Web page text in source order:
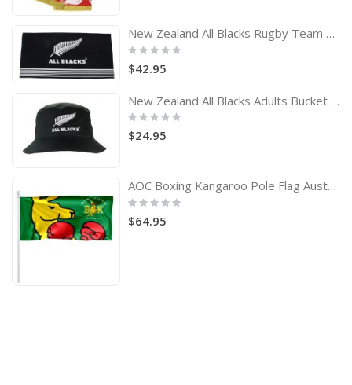
New Zealand All Blacks Rugby Team Logo Bath Beach Towel
Rating:
0%
$42.95
New Zealand All Blacks Adults Bucket Hat
Rating:
$24.95
AOC Boxing Kangaroo Pole Flag Australian Olympic Committee
Rating:
0%
$64.95